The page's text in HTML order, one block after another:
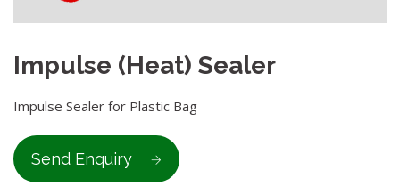
Impulse (Heat) Sealer
Impulse Sealer for Plastic Bag
Send Enquiry